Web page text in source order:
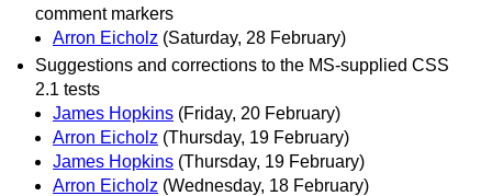
comment markers
Arron Eicholz (Saturday, 28 February)
Suggestions and corrections to the MS-supplied CSS
2.1 tests
James Hopkins (Friday, 20 February)
Arron Eicholz (Thursday, 19 February)
James Hopkins (Thursday, 19 February)
Arron Eicholz (Wednesday, 18 February)